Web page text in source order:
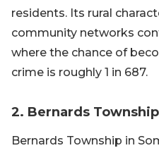
residents. Its rural
community networks
where the chance of
crime is roughly 1 in 687.
2. Bernards Township
Bernards Township in